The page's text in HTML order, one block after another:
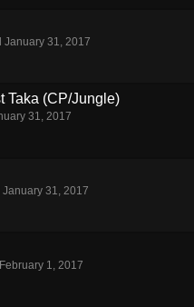
January 31, 2017
Taka (CP/Jungle)
31, 2017
January 31, 2017
February 1, 2017